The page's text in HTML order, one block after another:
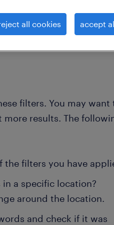
filters. You may want
results. The
the filters you have
a specific location?
around the location.
and check if it was
all cookies accept